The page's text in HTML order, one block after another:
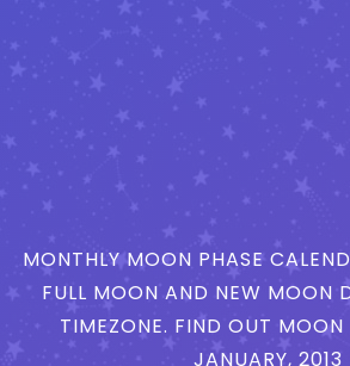
MONTHLY MOON PHASE
FULL MOON AND NEW MOON
TIMEZONE. FIND OUT MOON
JANUARY, 2013